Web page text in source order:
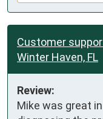
Customer
Winter Haven, FL
Review:
Mike was great in